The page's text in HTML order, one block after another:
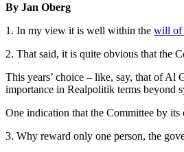
By Jan Oberg
1. In my view it is well within the will of
2. That said, it is quite obvious that the
This years’ choice – like, say, that of Al
importance in Realpolitik terms beyond
One indication that the Committee by
3. Why reward only one person, the